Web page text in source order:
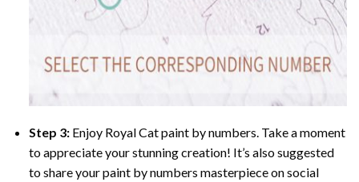
Step 3:Enjoy Royal Cat paint by numbers. Take a moment
to appreciate your stunning creation! It’s also suggested
to share your paint by numbers masterpiece on social